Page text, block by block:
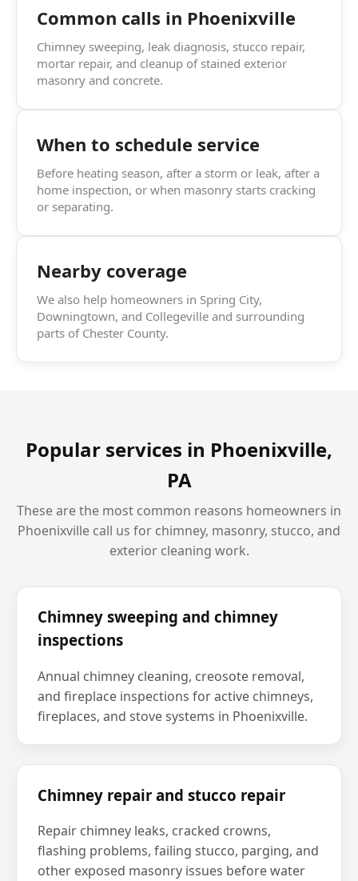
Common calls in Phoenixville
Chimney sweeping, leak diagnosis, stucco repair,
mortar repair, and cleanup of stained exterior
masonry and concrete.
When to schedule service
Before heating season, after a storm or leak, after a
home inspection, or when masonry starts cracking
or separating.
Nearby coverage
We also help homeowners in Spring City,
Downingtown, and Collegeville and surrounding
parts of Chester County.
Popular services in Phoenixville,
PA
These are the most common reasons homeowners in
Phoenixville call us for chimney, masonry, stucco, and
exterior cleaning work.
Chimney sweeping and chimney
inspections
Annual chimney cleaning, creosote removal,
and fireplace inspections for active chimneys,
fireplaces, and stove systems in Phoenixville.
Chimney repair and stucco repair
Repair chimney leaks, cracked crowns,
flashing problems, failing stucco, parging, and
other exposed masonry issues before water